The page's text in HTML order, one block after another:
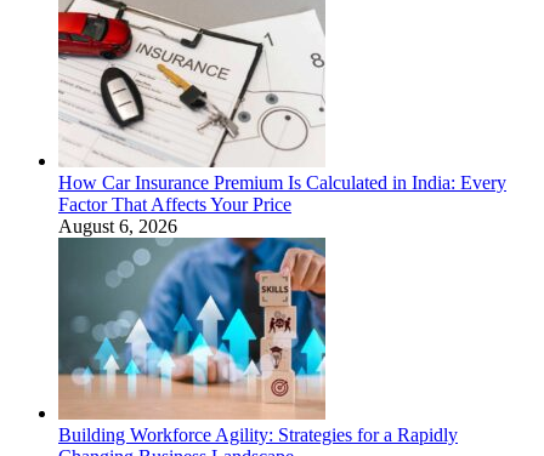
How Car Insurance Premium Is Calculated in India: Every
Factor That Affects Your Price
August 6, 2026
Building Workforce Agility: Strategies for a Rapidly